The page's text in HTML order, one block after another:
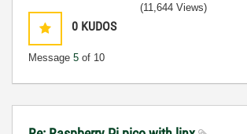
0 KUDOS
Message 5 of 10
(11,644 Views)